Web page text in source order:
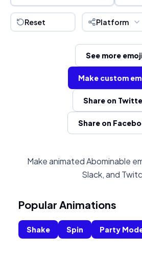
Reset Platform
See more
Make custom
Share on
Share on
Make animated Abominable
Slack, and
Popular Animations
Shake Spin Party